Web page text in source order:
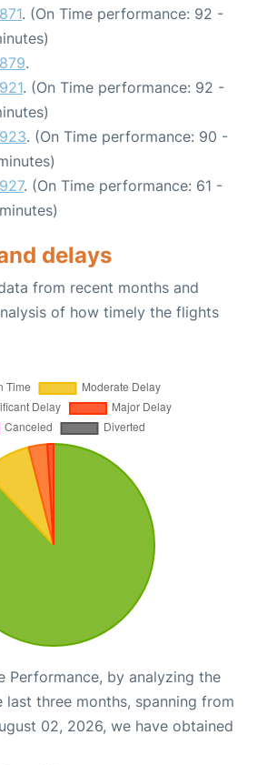
. (On Time performance: 92 -
.
. (On Time performance: 92 -
. (On Time performance: 90 -
. (On Time performance: 61 -
delays
from recent months and
of how timely the flights
Performance, by analyzing the
three months, spanning from
02, 2026, we have obtained